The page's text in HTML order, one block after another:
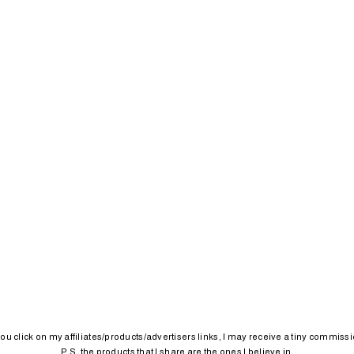
click on my affiliates/products/advertisers links, I may receive a tiny
P.S. the products that I share are the ones I believe in.